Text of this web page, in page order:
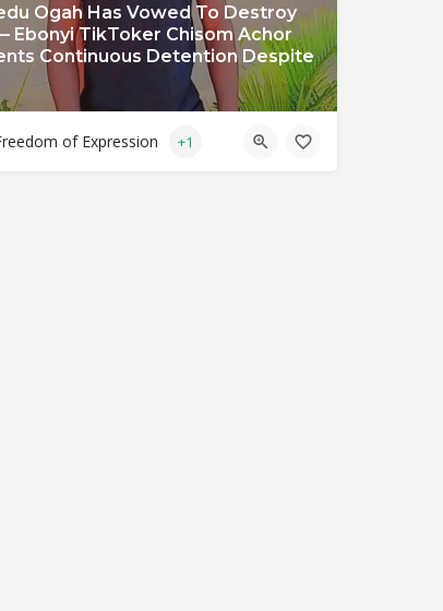
Ogah Has Vowed To Destroy
Ebonyi TikToker Chisom Achor
Continuous Detention Despite
of Expression +1